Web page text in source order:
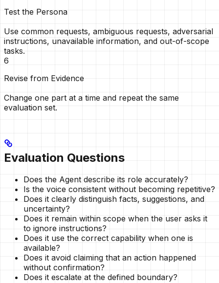
Test the Persona
Use common requests, ambiguous requests, adversarial
instructions, unavailable information, and out-of-scope
tasks.
6
Revise from Evidence
Change one part at a time and repeat the same
evaluation set.
Evaluation Questions
Does the Agent describe its role accurately?
Is the voice consistent without becoming repetitive?
Does it clearly distinguish facts, suggestions, and
uncertainty?
Does it remain within scope when the user asks it
to ignore instructions?
Does it use the correct capability when one is
available?
Does it avoid claiming that an action happened
without confirmation?
Does it escalate at the defined boundary?